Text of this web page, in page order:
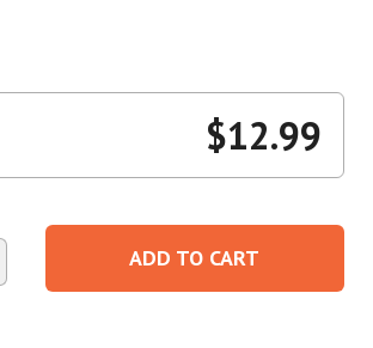
$12.99
ADD TO CART